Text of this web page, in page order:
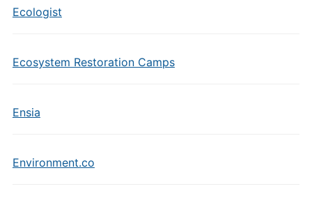
Ecologist
Ecosystem Restoration Camps
Ensia
Environment.co